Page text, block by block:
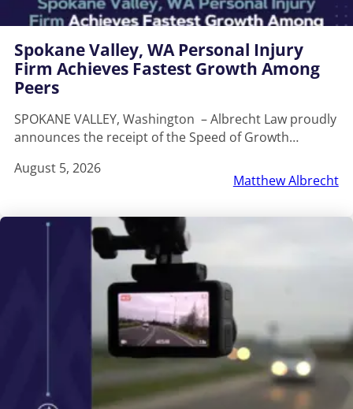
Spokane Valley, WA Personal Injury
Firm Achieves Fastest Growth Among
Peers
SPOKANE VALLEY, Washington – Albrecht Law proudly
announces the receipt of the Speed of Growth…
August 5, 2026
Matthew Albrecht